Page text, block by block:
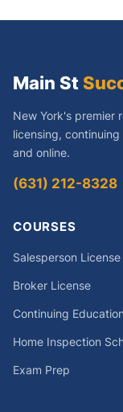
Main St
New York's premier
licensing,
and online.
(631) 212-8328
COURSES
Salesperson License
Broker License
Continuing Education
Home Inspection
Exam Prep